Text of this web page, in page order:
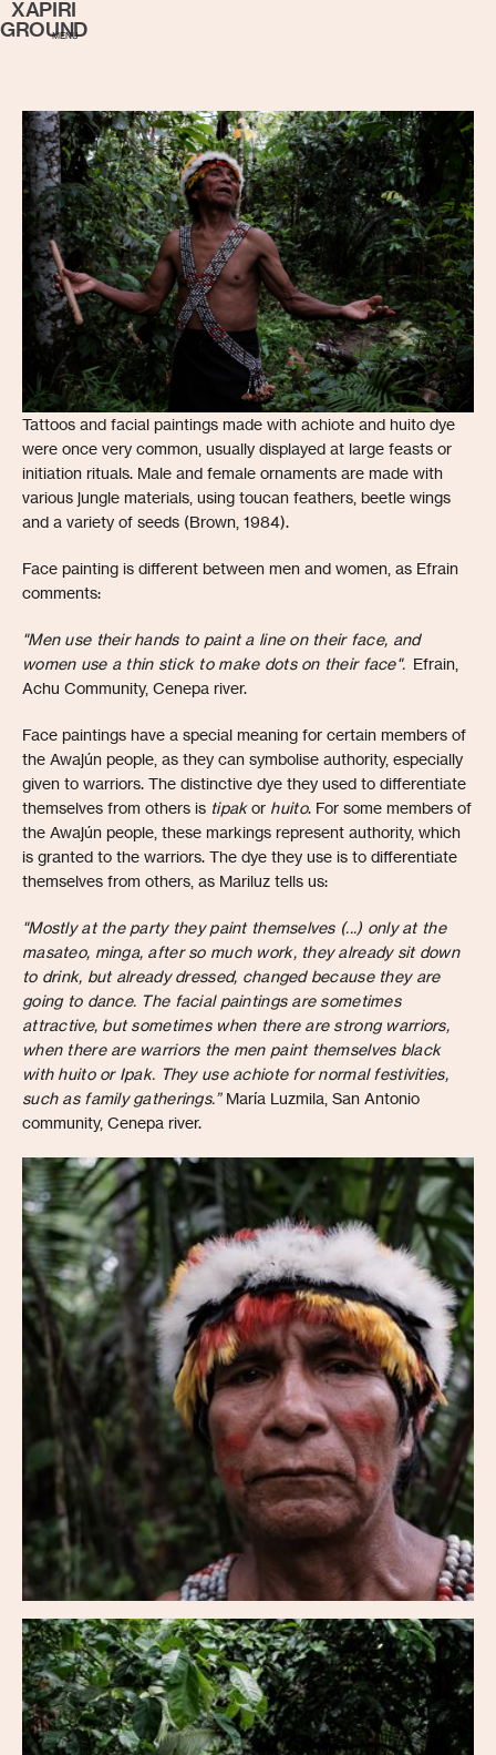
MENU
XAPIRI
GROUND
Tattoos and facial paintings made with achiote and huito dye
were once very common, usually displayed at large feasts or
initiation rituals. Male and female ornaments are made with
various jungle materials, using toucan feathers, beetle wings
and a variety of seeds (Brown, 1984).
Face painting is different between men and women, as Efrain
comments:
"Men use their hands to paint a line on their face, and
women use a thin stick to make dots on their face". Efrain,
Achu Community, Cenepa river.
Face paintings have a special meaning for certain members of
the Awajún people, as they can symbolise authority, especially
given to warriors. The distinctive dye they used to differentiate
themselves from others is tipakor huito. For some members of
the Awajún people, these markings represent authority, which
is granted to the warriors. The dye they use is to differentiate
themselves from others, as Mariluz tells us:
"Mostly at the party they paint themselves (...) only at the
masateo, minga, after so much work, they already sit down
to drink, but already dressed, changed because they are
going to dance. The facial paintings are sometimes
attractive, but sometimes when there are strong warriors,
when there are warriors the men paint themselves black
with huito or Ipak. They use achiote for normal festivities,
such as family gatherings.” María Luzmila, San Antonio
community, Cenepa river.